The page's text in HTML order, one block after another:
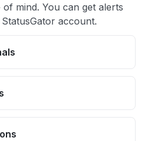
mind. You can get alerts
account.